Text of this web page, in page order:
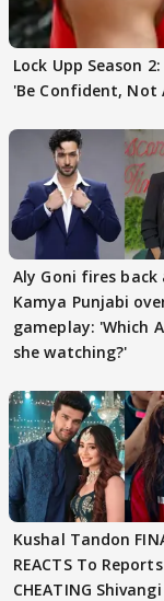
Lock Upp Season
'Be Confident, Not
Aly Goni fires back
Kamya Punjabi
gameplay: 'Which
she watching?'
Kushal Tandon
REACTS To
CHEATING